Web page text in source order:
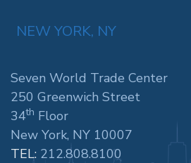
NEW YORK, NY
Seven World Trade Center
250 Greenwich Street
34th Floor
New York, NY 10007
TEL: 212.808.8100